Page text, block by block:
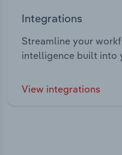
Integrations
Streamline your
intelligence built into
View integrations